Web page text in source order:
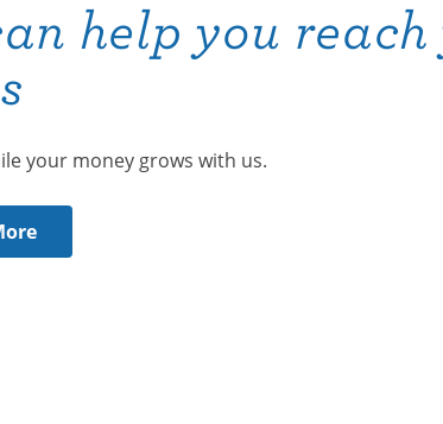
help you
your money grows with us.